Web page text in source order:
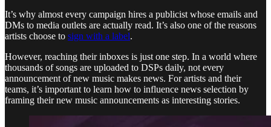
It’s why almost every campaign hires a publicist whose emails and
DMs to media outlets are actually read. It’s also one of the reasons
artists choose to sign with a label.
However, reaching their inboxes is just one step. In a world where
thousands of songs are uploaded to DSPs daily, not every
announcement of new music makes news. For artists and their
teams, it’s important to learn how to influence news selection by
framing their new music announcements as interesting stories.